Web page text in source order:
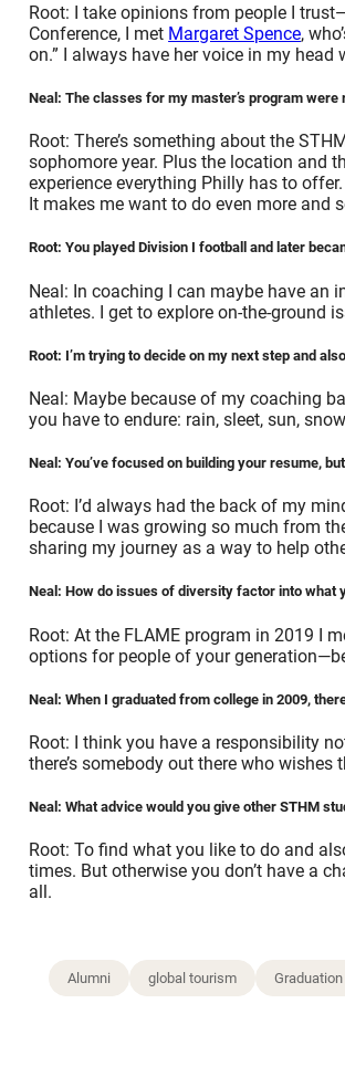
Root: I take opinions from people I
Conference, I met Margaret Spence,
on.” I always have her voice in my head
Neal: The classes for my master’s program
Root: There’s something about the
sophomore year. Plus the location and
experience everything Philly has to
It makes me want to do even more and
Root: You played Division I football and later
Neal: In coaching I can maybe have an
athletes. I get to explore on-the-ground
Root: I’m trying to decide on my next step and
Neal: Maybe because of my coaching
you have to endure: rain, sleet, sun,
Neal: You’ve focused on building your resume,
Root: I’d always had the back of my
because I was growing so much from
sharing my journey as a way to help
Neal: How do issues of diversity factor into what
Root: At the FLAME program in 2019 I
options for people of your
Neal: When I graduated from college in 2009,
Root: I think you have a responsibility
there’s somebody out there who
Neal: What advice would you give other STHM
Root: To find what you like to do and
times. But otherwise you don’t have a
all.
Alumni global tourism Graduation